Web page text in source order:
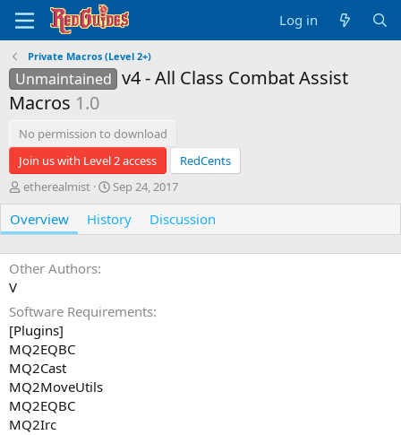
Log in
Private Macros (Level 2+)
Unmaintained v4 - All Class Combat Assist
Macros 1.0
No permission to download
Join us with Level 2 access
RedCents
A
u
t
h
o
r
etherealmist
C
r
e
a
t
d
Sep 24, 2017
Overview History Discussion
Other Authors
V
Software Requirements
[Plugins]
MQ2EQBC
MQ2Cast
MQ2MoveUtils
MQ2EQBC
MQ2Irc